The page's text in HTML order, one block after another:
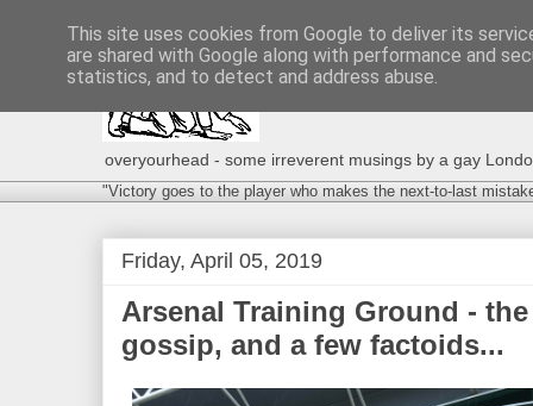
overyourhead - some irreverent musings by a gay
"Victory goes to the player who makes the next-to-last
Friday, April 05, 2019
Arsenal Training Ground -
gossip, and a few factoids...
This site uses cookies from Google to deliver its
are shared with Google along with performance and
statistics, and to detect and address abuse.